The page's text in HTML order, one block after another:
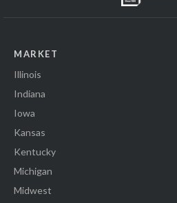
MARKET
Illinois
Indiana
Iowa
Kansas
Kentucky
Michigan
Midwest